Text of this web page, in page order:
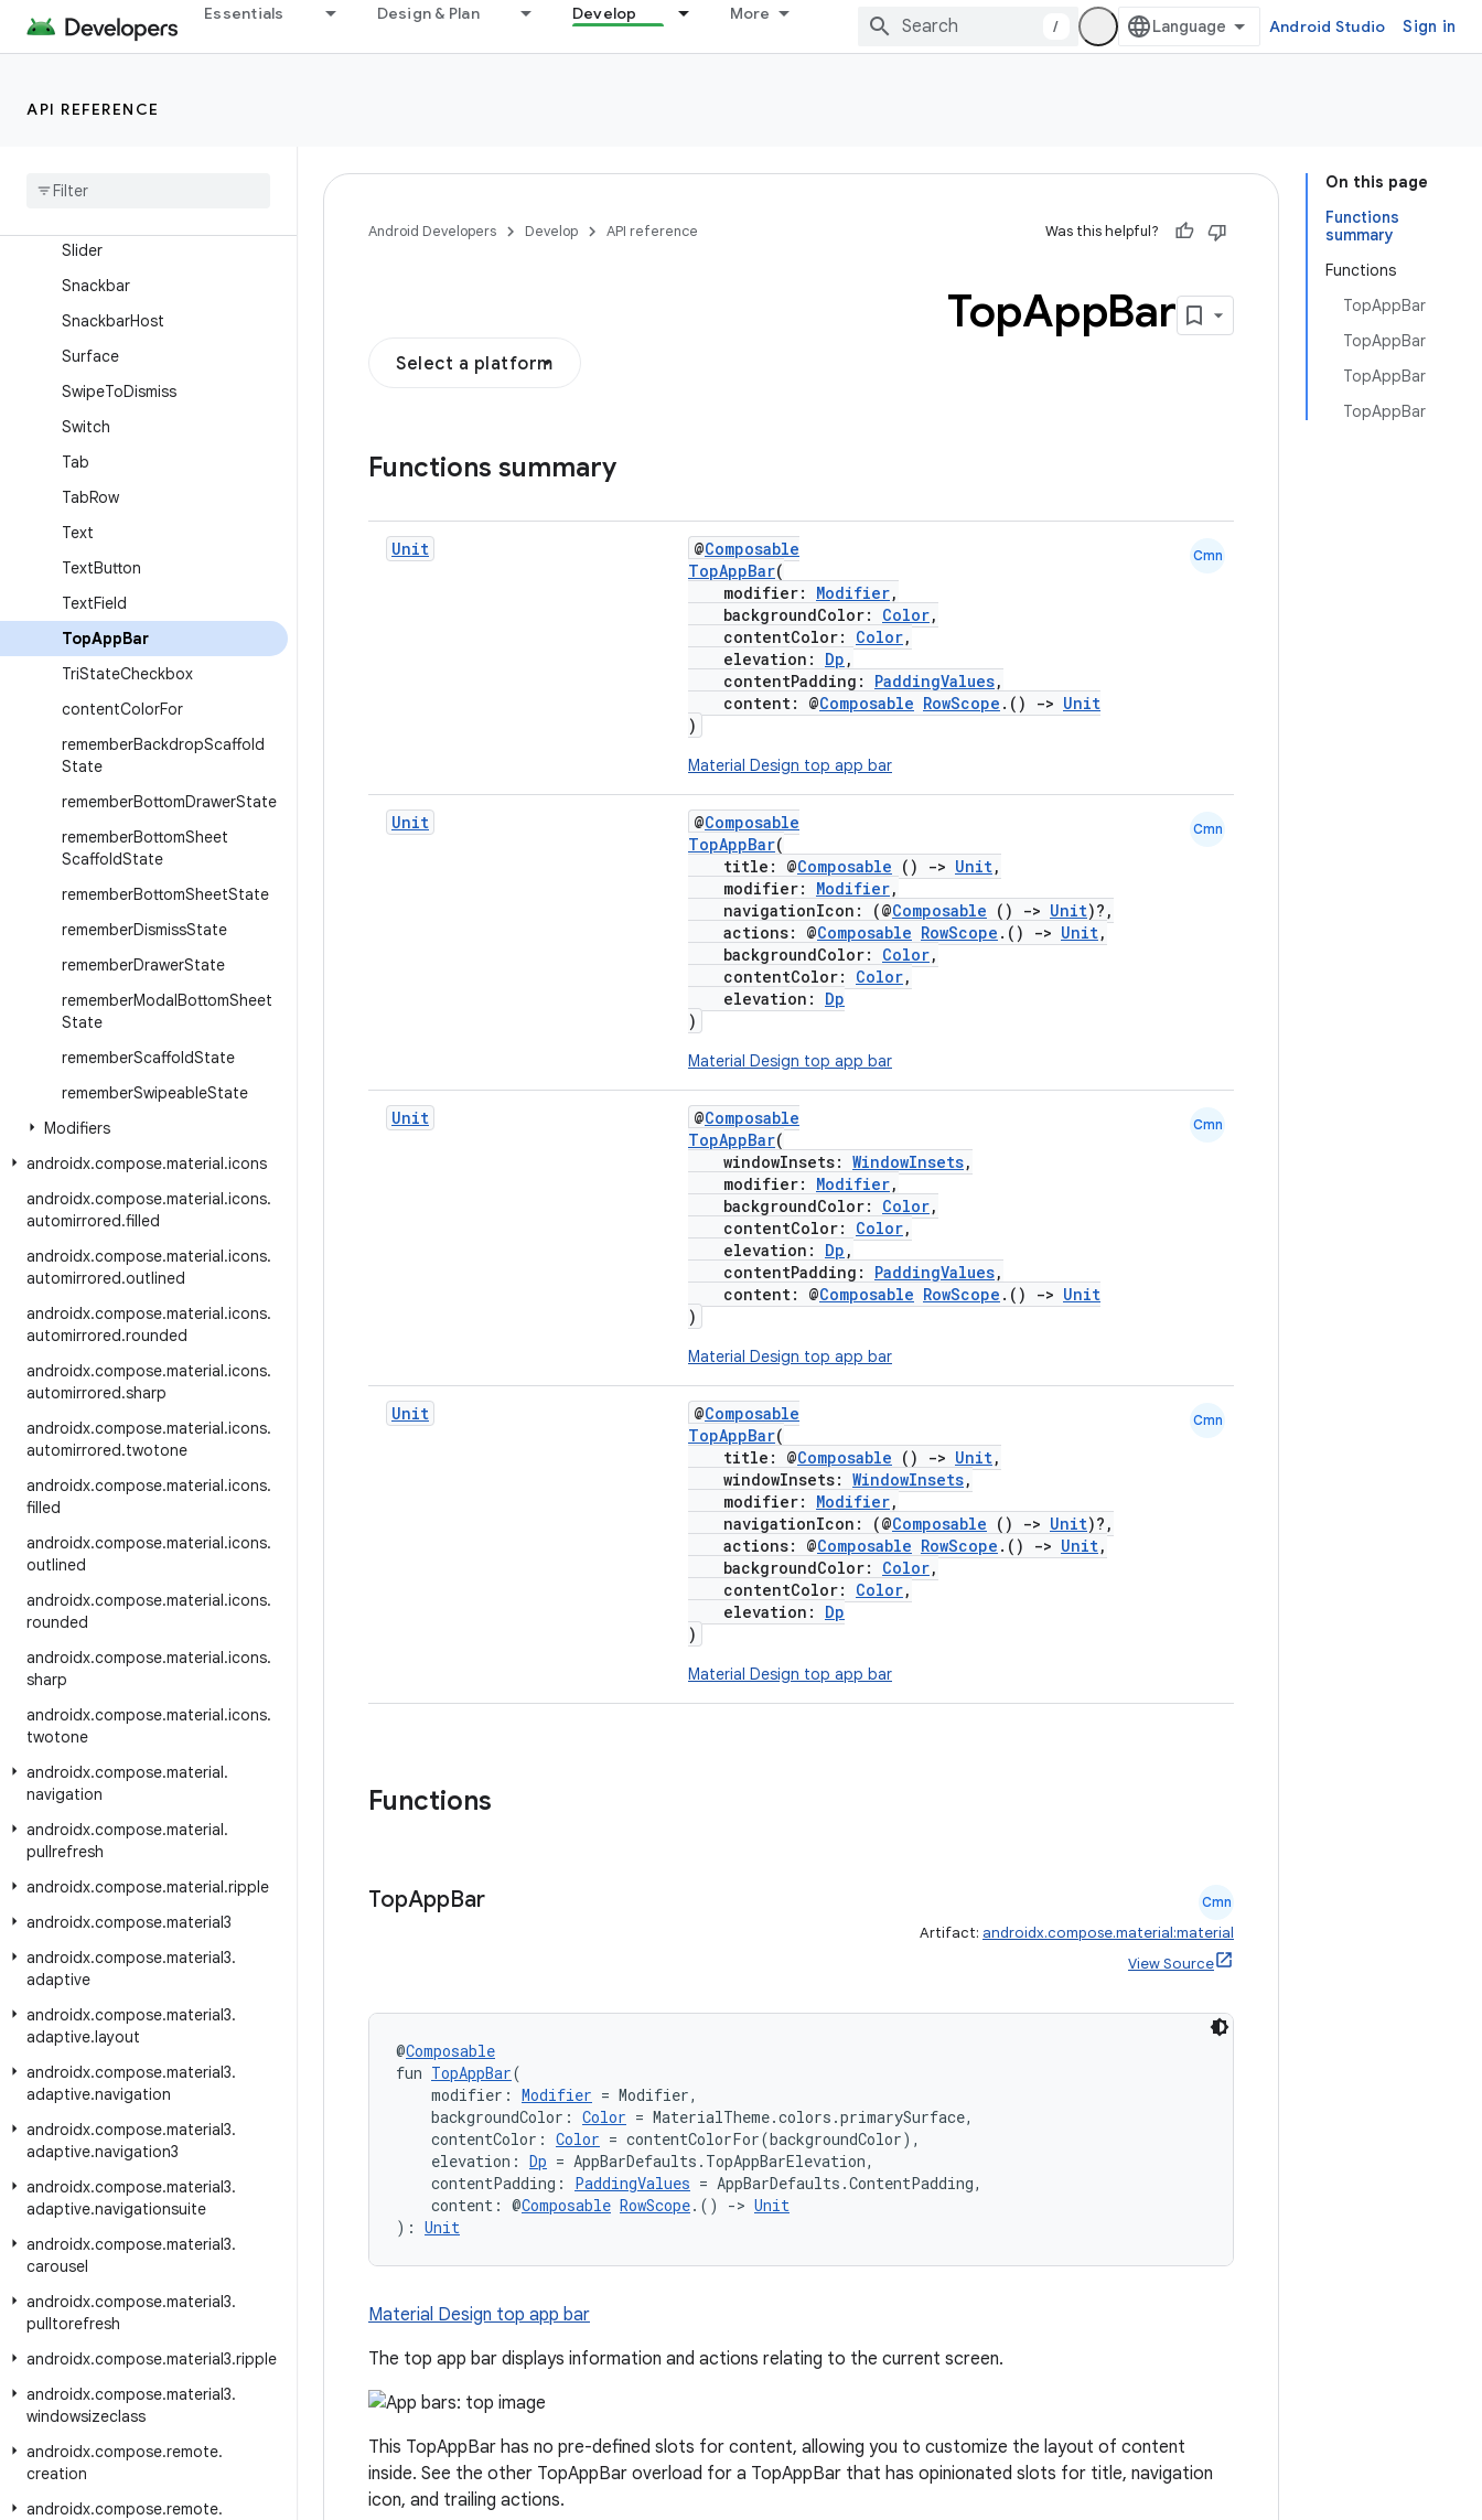
Essentials Design & Plan Develop More
/ Android Studio Sign in
API REFERENCE
ProvideTextStyle
RangeSlider
Scrollable
Slider
Snackbar
SnackbarHost
Surface
SwipeToDismiss
Switch
Tab
TabRow
Text
TextButton
TextField
TopAppBar
TriStateCheckbox
contentColorFor
rememberBackdropScaffold
State
rememberBottomDrawerState
rememberBottomSheet
ScaffoldState
rememberBottomSheetState
rememberDismissState
rememberDrawerState
rememberModalBottomSheet
State
rememberScaffoldState
rememberSwipeableState
Modifiers
androidx.compose.material.icons
androidx.compose.material.icons.
automirrored.filled
androidx.compose.material.icons.
automirrored.outlined
androidx.compose.material.icons.
automirrored.rounded
androidx.compose.material.icons.
automirrored.sharp
androidx.compose.material.icons.
automirrored.twotone
androidx.compose.material.icons.
filled
androidx.compose.material.icons.
outlined
androidx.compose.material.icons.
rounded
androidx.compose.material.icons.
sharp
androidx.compose.material.icons.
twotone
androidx.compose.material.
navigation
androidx.compose.material.
pullrefresh
androidx.compose.material.ripple
androidx.compose.material3
androidx.compose.material3.
adaptive
androidx.compose.material3.
adaptive.layout
androidx.compose.material3.
adaptive.navigation
androidx.compose.material3.
adaptive.navigation3
androidx.compose.material3.
adaptive.navigationsuite
androidx.compose.material3.
carousel
androidx.compose.material3.
pulltorefresh
androidx.compose.material3.ripple
androidx.compose.material3.
windowsizeclass
androidx.compose.remote.
creation
androidx.compose.remote.
On this page
Functions
summary
Functions
TopAppBar
TopAppBar
TopAppBar
TopAppBar
Android Developers Develop API reference Was this helpful?
TopAppBar
Select a platform
Functions summary
Unit @Composable
TopAppBar(
modifier: Modifier,
backgroundColor: Color,
contentColor: Color,
elevation: Dp ,
contentPadding: PaddingValues,
content: @Composable RowScope .() -> Unit
)
Material Design top app bar
Cmn
Unit @Composable
TopAppBar(
title: @Composable () -> Unit,
modifier: Modifier,
navigationIcon: (@Composable () -> Unit)?,
actions: @Composable RowScope .() -> Unit,
backgroundColor: Color,
contentColor: Color,
elevation: Dp
)
Material Design top app bar
Cmn
Unit @Composable
TopAppBar(
windowInsets: WindowInsets,
modifier: Modifier,
backgroundColor: Color,
contentColor: Color,
elevation: Dp ,
contentPadding: PaddingValues,
content: @Composable RowScope .() -> Unit
)
Material Design top app bar
Cmn
Unit @Composable
TopAppBar(
title: @Composable () -> Unit,
windowInsets: WindowInsets,
modifier: Modifier,
navigationIcon: (@Composable () -> Unit)?,
actions: @Composable RowScope .() -> Unit,
backgroundColor: Color,
contentColor: Color,
elevation: Dp
)
Material Design top app bar
Cmn
Functions
TopAppBar Cmn
Artifact: androidx.compose.material:material
View Source
@Composable
fun TopAppBar(
modifier: Modifier = Modifier,
backgroundColor: Color = MaterialTheme.colors.primarySurface,
contentColor: Color = contentColorFor(backgroundColor),
elevation: Dp = AppBarDefaults.TopAppBarElevation,
contentPadding: PaddingValues = AppBarDefaults.ContentPadding,
content: @Composable RowScope.() -> Unit
): Unit
Material Design top app bar
The top app bar displays information and actions relating to the current screen.
This TopAppBar has no pre-defined slots for content, allowing you to customize the layout of content
inside. See the other TopAppBar overload for a TopAppBar that has opinionated slots for title, navigation
icon, and trailing actions.